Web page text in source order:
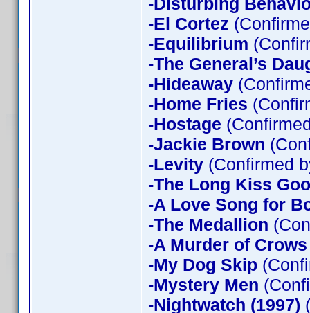
-El Cortez
-Equilibrium
-The General’s
-Hideaway
-Home Fries
-Hostage
-Jackie Brown
-Levity (Confirmed
-The Long Kiss
-A Love Song for
-The Medallion
-A Murder of Crows
-My Dog Skip
-Mystery Men
-Nightwatch (1997)